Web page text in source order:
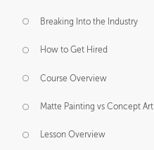
Breaking Into the Industry
How to Get Hired
Course Overview
Matte Painting vs Concept Art
Lesson Overview